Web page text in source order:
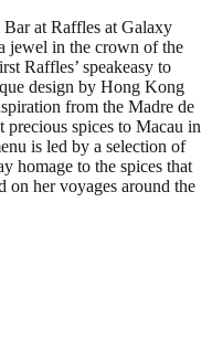
at Raffles at Galaxy
jewel in the crown of the
Raffles’ speakeasy to
design by Hong Kong
from the Madre de
precious spices to Macau in
is led by a selection of
homage to the spices that
on her voyages around the